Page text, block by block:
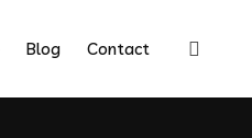
Blog Contact